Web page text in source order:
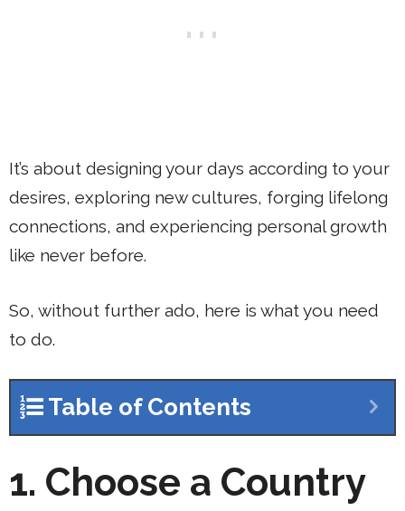
It’s about designing your days according to your
desires, exploring new cultures, forging lifelong
connections, and experiencing personal growth
like never before.
So, without further ado, here is what you need
to do.
Table of Contents
1. Choose a Country